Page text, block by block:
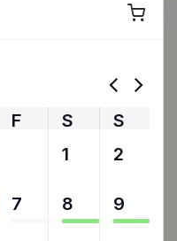
F S
S
1 2
7 8 9